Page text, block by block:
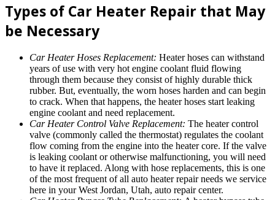
Types of Car Heater Repair that May
be Necessary
Car Heater Hoses Replacement: Heater hoses can withstand
years of use with very hot engine coolant fluid flowing
through them because they consist of highly durable thick
rubber. But, eventually, the worn hoses harden and can begin
to crack. When that happens, the heater hoses start leaking
engine coolant and need replacement.
Car Heater Control Valve Replacement: The heater control
valve (commonly called the thermostat) regulates the coolant
flow coming from the engine into the heater core. If the valve
is leaking coolant or otherwise malfunctioning, you will need
to have it replaced. Along with hose replacements, this is one
of the most frequent of all auto heater repair needs we service
here in your West Jordan, Utah, auto repair center.